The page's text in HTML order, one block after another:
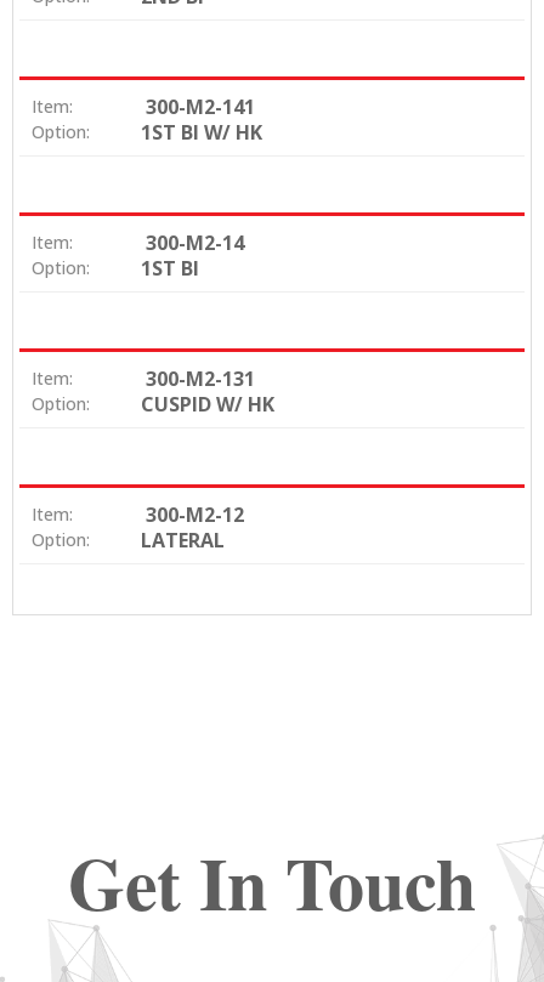
Item: 300-M2-141
Option: 1ST BI W/ HK
Item: 300-M2-14
Option: 1ST BI
Item: 300-M2-131
Option: CUSPID W/ HK
Item: 300-M2-12
Option: LATERAL
Get In Touch